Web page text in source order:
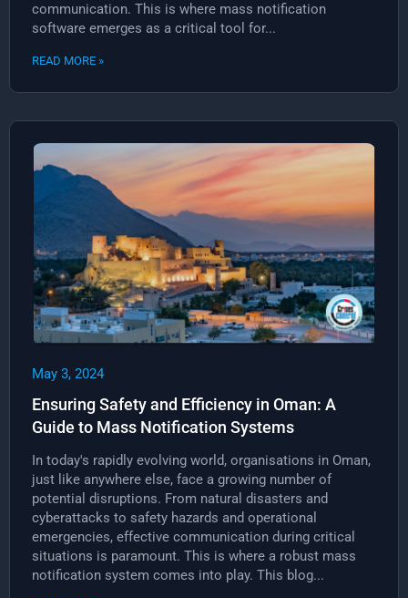
communication. This is where mass notification
software emerges as a critical tool for...
READ MORE »
May 3, 2024
Ensuring Safety and Efficiency in Oman: A
Guide to Mass Notification Systems
In today's rapidly evolving world, organisations in Oman,
just like anywhere else, face a growing number of
potential disruptions. From natural disasters and
cyberattacks to safety hazards and operational
emergencies, effective communication during critical
situations is paramount. This is where a robust mass
notification system comes into play. This blog...